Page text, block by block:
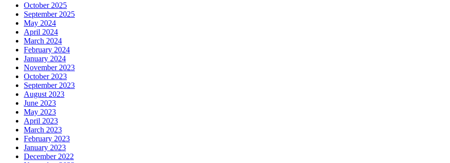
October 2025
September 2025
May 2024
April 2024
March 2024
February 2024
January 2024
November 2023
October 2023
September 2023
August 2023
June 2023
May 2023
April 2023
March 2023
February 2023
January 2023
December 2022